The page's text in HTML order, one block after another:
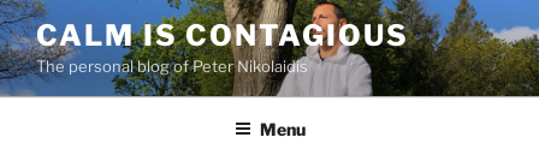
Skip
to
content
CALM IS CONTAGIOUS
The personal blog of Peter Nikolaidis
Menu